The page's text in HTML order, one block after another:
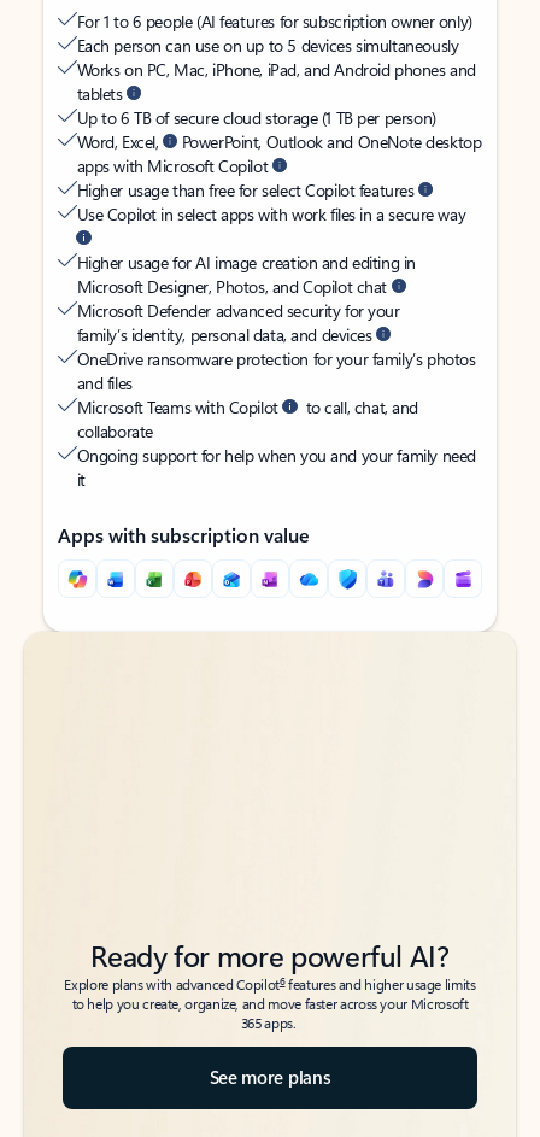
For 1 to 6 people (AI features for subscription owner only)
Each person can use on up to 5 devices simultaneously
Works on PC, Mac, iPhone, iPad, and Android phones and
tablets
Up to 6 TB of secure cloud storage (1 TB per person)
Word, Excel,
PowerPoint, Outlook and OneNote desktop
apps with Microsoft Copilot
Higher usage than free for select Copilot features
Use Copilot in select apps with work files in a secure way
Higher usage for AI image creation and editing in
Microsoft Designer, Photos, and Copilot chat
Microsoft Defender advanced security for your
family’s identity, personal data, and devices
OneDrive ransomware protection for your family’s photos
and files
Microsoft Teams with Copilot
to call, chat, and
collaborate
Ongoing support for help when you and your family need
it
Apps with subscription value
Back to tabs
Back to tabs
Ready for more powerful AI?
Explore plans with advanced Copilot6features and higher usage limits
to help you create, organize, and move faster across your Microsoft
365 apps.
See more plans